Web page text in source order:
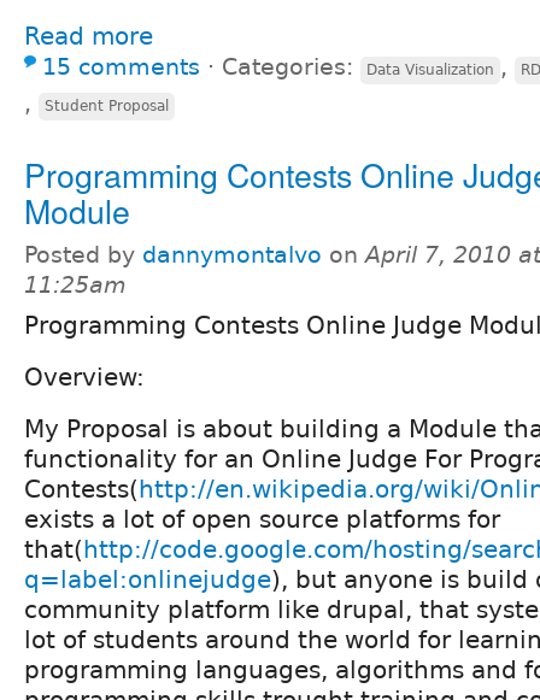
Read more
15 comments ⋅ Categories: Data Visualization ,
, Student Proposal
Programming Contests Online
Module
Posted by dannymontalvo onApril 7, 2010 at
11:25am
Programming Contests Online Judge
Overview:
My Proposal is about building a Module
functionality for an Online Judge For
Contests(http://en.wikipedia.org/wiki/
exists a lot of open source platforms for
that(http://code.google.com/hosting/
q=label:onlinejudge), but anyone is build
community platform like drupal, that
lot of students around the world for
programming languages, algorithms and